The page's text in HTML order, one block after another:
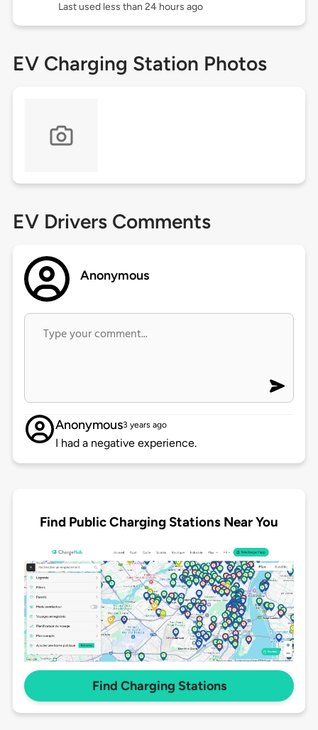
Last used less than 24 hours ago
EV Charging Station Photos
EV Drivers Comments
Anonymous
Anonymous3 years ago
I had a negative experience.
Find Public Charging Stations Near You
Find Charging Stations